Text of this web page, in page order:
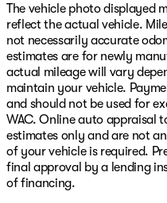
The vehicle photo displayed
reflect the actual vehicle.
not necessarily accurate
estimates are for newly
actual mileage will vary
maintain your vehicle.
and should not be used for
WAC. Online auto appraisal
estimates only and are not
of your vehicle is required.
final approval by a lending
of financing.